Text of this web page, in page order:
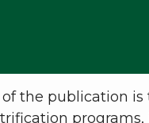
the publication